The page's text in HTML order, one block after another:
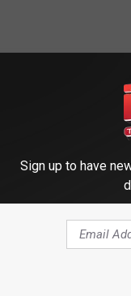
Sign up to have